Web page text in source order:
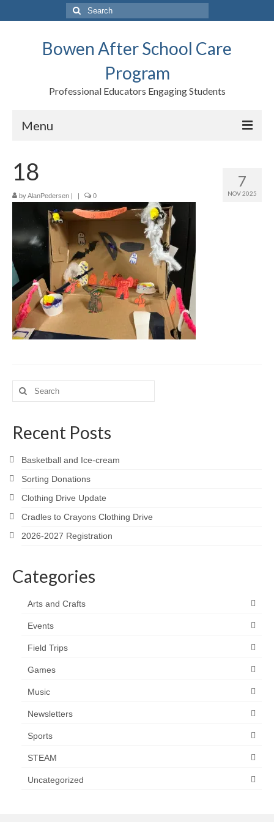
Search
for:
Bowen After School Care
Program
Professional Educators Engaging Students
Menu
Forms
Contact us
Support BASCP
Meet the Staff
Activity Calendar
2026-2027 Registration
BASCP Registration
7
NOV 2025
18
byAlanPedersen | | 0
Search
for:
Recent Posts
Basketball and Ice-cream
Sorting Donations
Clothing Drive Update
Cradles to Crayons Clothing Drive
2026-2027 Registration
Categories
Arts and Crafts
Events
Field Trips
Games
Music
Newsletters
Sports
STEAM
Uncategorized